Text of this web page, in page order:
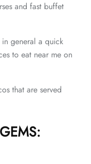
and fast buffet
in general a quick
to eat near me on
that are served